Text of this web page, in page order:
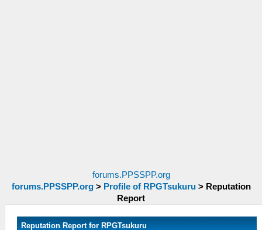
forums.PPSSPP.org
forums.PPSSPP.org> Profile of RPGTsukuru > Reputation
Report
Reputation Report for RPGTsukuru